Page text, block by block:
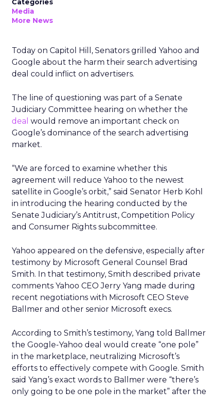
Categories
Media
More News
Today on Capitol Hill, Senators grilled Yahoo and
Google about the harm their search advertising
deal could inflict on advertisers.
The line of questioning was part of a Senate
Judiciary Committee hearing on whether the
deal would remove an important check on
Google’s dominance of the search advertising
market.
“We are forced to examine whether this
agreement will reduce Yahoo to the newest
satellite in Google’s orbit,” said Senator Herb Kohl
in introducing the hearing conducted by the
Senate Judiciary’s Antitrust, Competition Policy
and Consumer Rights subcommittee.
Yahoo appeared on the defensive, especially after
testimony by Microsoft General Counsel Brad
Smith. In that testimony, Smith described private
comments Yahoo CEO Jerry Yang made during
recent negotiations with Microsoft CEO Steve
Ballmer and other senior Microsoft execs.
According to Smith’s testimony, Yang told Ballmer
the Google-Yahoo deal would create “one pole”
in the marketplace, neutralizing Microsoft’s
efforts to effectively compete with Google. Smith
said Yang’s exact words to Ballmer were “there’s
only going to be one pole in the market” after the